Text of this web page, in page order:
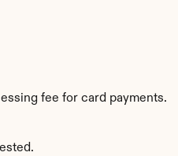
fee for card payments.